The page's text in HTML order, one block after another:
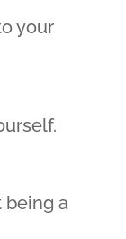
your
being a